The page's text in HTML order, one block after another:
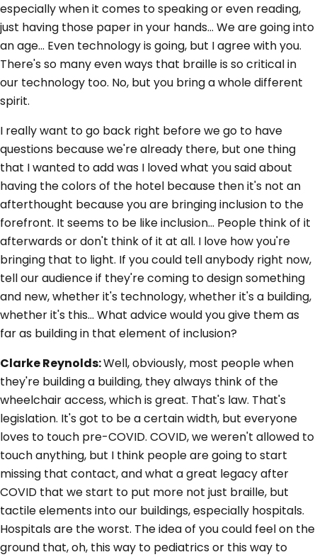
especially when it comes to speaking or even reading,
just having those paper in your hands... We are going into
an age... Even technology is going, but I agree with you.
There's so many even ways that braille is so critical in
our technology too. No, but you bring a whole different
spirit.
I really want to go back right before we go to have
questions because we're already there, but one thing
that I wanted to add was I loved what you said about
having the colors of the hotel because then it's not an
afterthought because you are bringing inclusion to the
forefront. It seems to be like inclusion... People think of it
afterwards or don't think of it at all. I love how you're
bringing that to light. If you could tell anybody right now,
tell our audience if they're coming to design something
and new, whether it's technology, whether it's a building,
whether it's this... What advice would you give them as
far as building in that element of inclusion?
Clarke Reynolds:Well, obviously, most people when
they're building a building, they always think of the
wheelchair access, which is great. That's law. That's
legislation. It's got to be a certain width, but everyone
loves to touch pre-COVID. COVID, we weren't allowed to
touch anything, but I think people are going to start
missing that contact, and what a great legacy after
COVID that we start to put more not just braille, but
tactile elements into our buildings, especially hospitals.
Hospitals are the worst. The idea of you could feel on the
ground that, oh, this way to pediatrics or this way to